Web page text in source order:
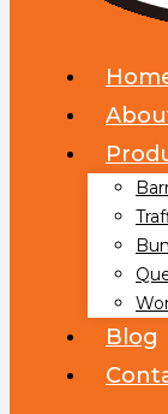
Blog